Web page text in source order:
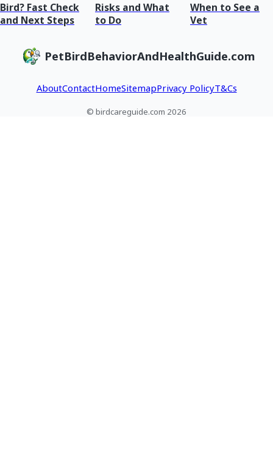
Bird? Fast Check
and Next Steps
Risks and What
to Do
When to See a
Vet
PetBirdBehaviorAndHealthGuide.com
AboutContactHomeSitemapPrivacy PolicyT&Cs
© birdcareguide.com 2026